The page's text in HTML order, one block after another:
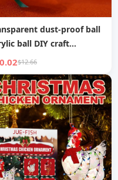
dust-proof ball
ball DIY craft
pendant
$12.66